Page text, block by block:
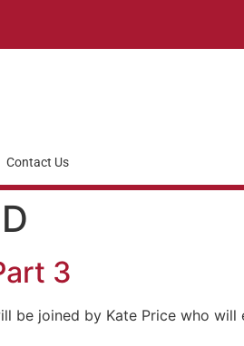
Contact Us
3
be joined by Kate Price who